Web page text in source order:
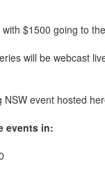
$1500 going to
will be webcast
event hosted
events in: